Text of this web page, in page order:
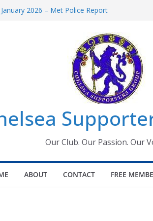
2026 – Met Police Report
All the Chelsea ins, outs and new
information for members
Our Club. Our Passion. Our
ABOUT CONTACT FREE